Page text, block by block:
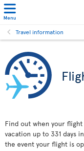
Menu
Travel information
Find out when your
vacation up to 331 days
the event your flight is